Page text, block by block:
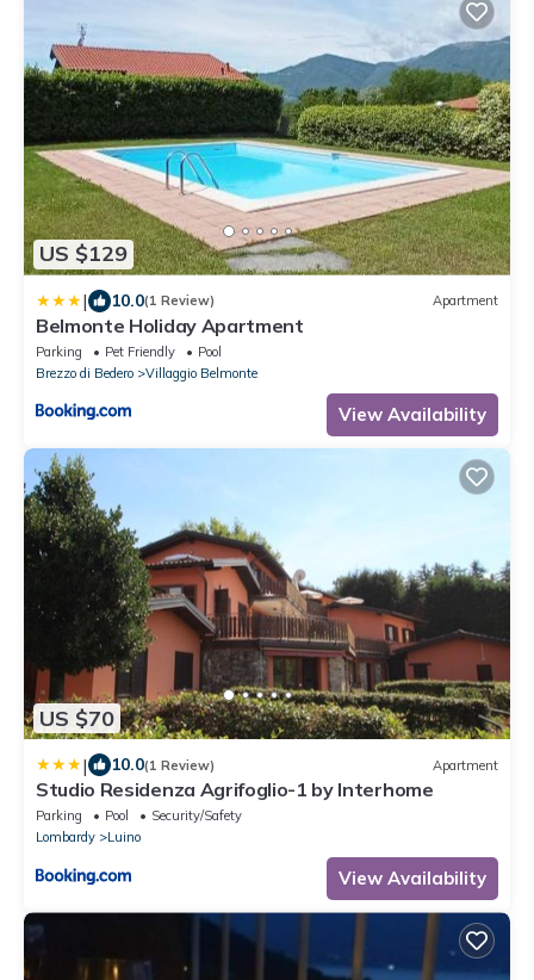
US $129
| 10.0(1 Review) Apartment
Belmonte Holiday Apartment
Parking Pet Friendly
Pool
Brezzo di Bedero
Villaggio Belmonte
View Availability
US $70
| 10.0(1 Review) Apartment
Studio Residenza Agrifoglio-1 by Interhome
Parking Pool
Security/Safety
Lombardy
Luino
View Availability